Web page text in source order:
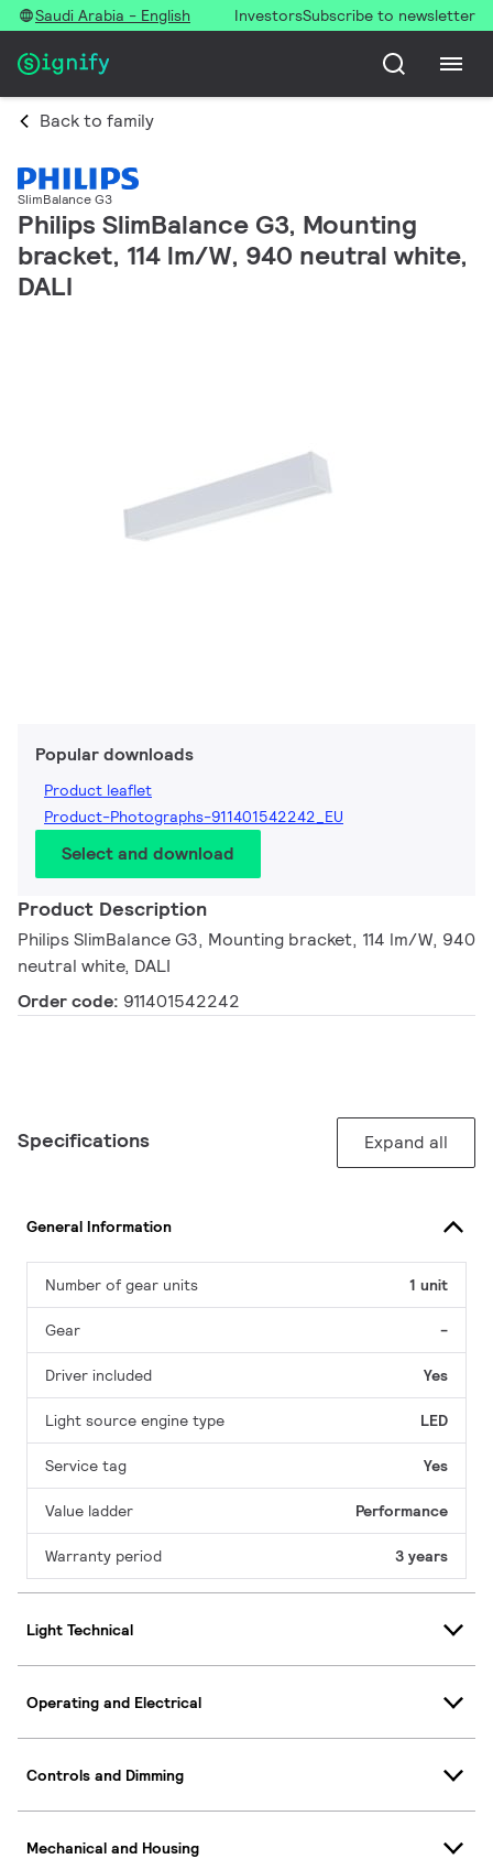
Saudi Arabia - English InvestorsSubscribe to newsletter
Back to family
SlimBalance G3
Philips SlimBalance G3, Mounting
bracket, 114 lm/W, 940 neutral white,
DALI
Popular downloads
Product leaflet
Product-Photographs-911401542242_EU
Select and download
Product Description
Philips SlimBalance G3, Mounting bracket, 114 lm/W, 940
neutral white, DALI
Order code: 911401542242
Specifications Expand all
General Information
Number of gear units 1 unit
Gear -
Driver included Yes
Light source engine type LED
Service tag Yes
Value ladder Performance
Warranty period 3 years
Light Technical
Operating and Electrical
Controls and Dimming
Mechanical and Housing